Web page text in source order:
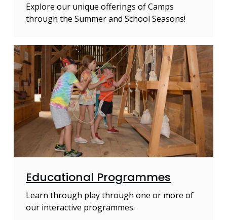
Explore our unique offerings of Camps
through the Summer and School Seasons!
Educational Programmes
Learn through play through one or more of
our interactive programmes.